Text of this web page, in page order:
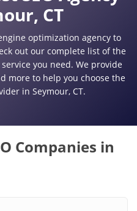
CT
optimization agency to
out our complete list of the
you need. We provide
more to help you choose the
in Seymour, CT.
Companies in